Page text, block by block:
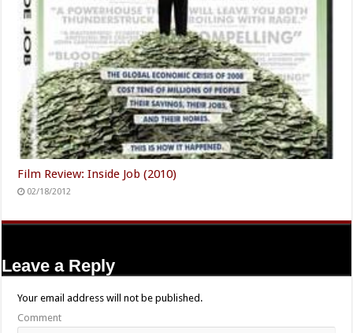
Film Review: Inside Job (2010)
02/18/2012
Leave a Reply
Your email address will not be published.
Comment